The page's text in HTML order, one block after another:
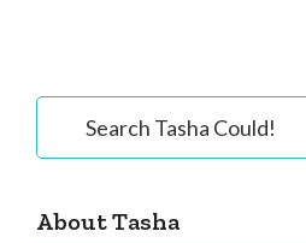
Primary
Sidebar
Tasha
About Tasha